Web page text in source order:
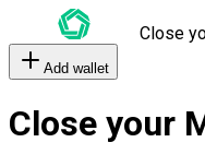
Close
Add wallet
Close your